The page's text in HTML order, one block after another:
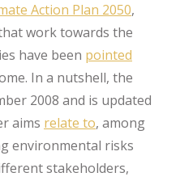
Action Plan 2050,
work towards the
have been pointed
In a nutshell, the
2008 and is updated
aims relate to, among
environmental risks
stakeholders,